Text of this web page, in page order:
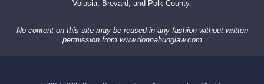
Volusia, Brevard, and Polk County.
No content on this site may be reused in any fashion without written
permission from www.donnahunglaw.com